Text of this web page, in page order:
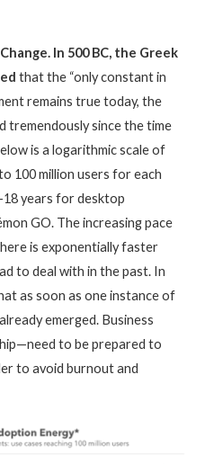
In 500 BC, the Greek
that the “only constant in
remains true today, the
tremendously since the time
is a logarithmic scale of
100 million users for each
years for desktop
GO. The increasing pace
is exponentially faster
to deal with in the past. In
as soon as one instance of
emerged. Business
to be prepared to
to avoid burnout and